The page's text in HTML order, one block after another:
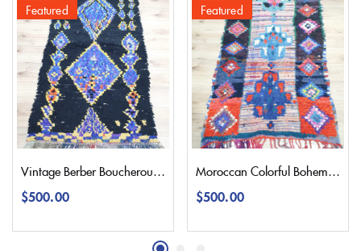
Featured
Vintage Berber Boucherouite Rug 177×100 | 5,8’3,2″
$500.00
Featured
Moroccan Colorful Bohemian Boucherouite Rug 215×120 | 7,1’3,9″
$500.00